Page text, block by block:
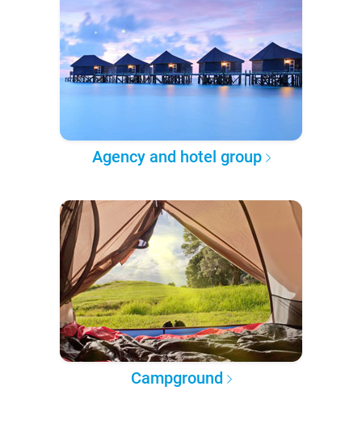
Agency and hotel group
Campground